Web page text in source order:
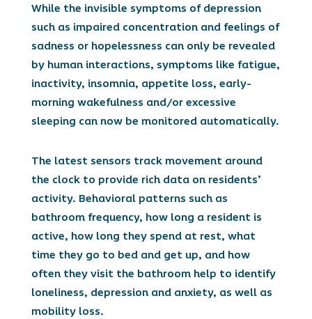
While the invisible symptoms of depression
such as impaired concentration and feelings of
sadness or hopelessness can only be revealed
by human interactions, symptoms like fatigue,
inactivity, insomnia, appetite loss, early-
morning wakefulness and/or excessive
sleeping can now be monitored automatically.
The latest sensors track movement around
the clock to provide rich data on residents’
activity. Behavioral patterns such as
bathroom frequency, how long a resident is
active, how long they spend at rest, what
time they go to bed and get up, and how
often they visit the bathroom help to identify
loneliness, depression and anxiety, as well as
mobility loss.